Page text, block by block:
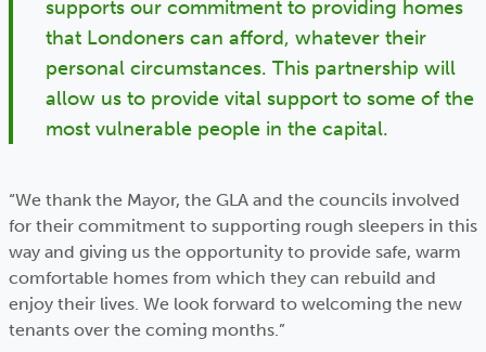
supports our commitment to providing homes
that Londoners can afford, whatever their
personal circumstances. This partnership will
allow us to provide vital support to some of the
most vulnerable people in the capital.
“We thank the Mayor, the GLA and the councils involved
for their commitment to supporting rough sleepers in this
way and giving us the opportunity to provide safe, warm
comfortable homes from which they can rebuild and
enjoy their lives. We look forward to welcoming the new
tenants over the coming months.”